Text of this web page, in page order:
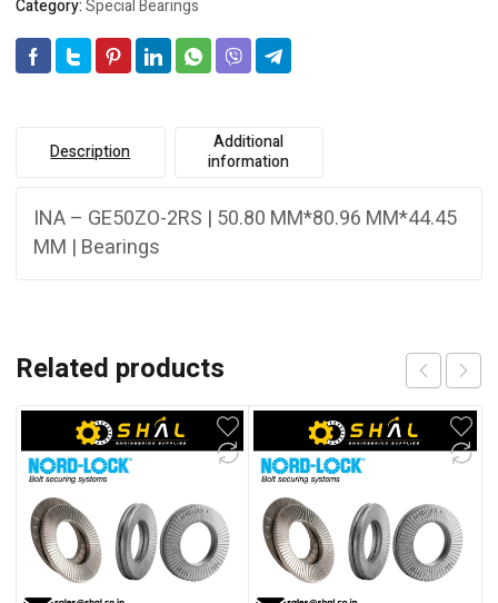
Category:Special Bearings
Description
Additional
information
INA – GE50ZO-2RS | 50.80 MM*80.96 MM*44.45
MM | Bearings
Related products